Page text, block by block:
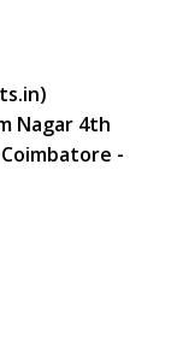
Nagar 4th
-